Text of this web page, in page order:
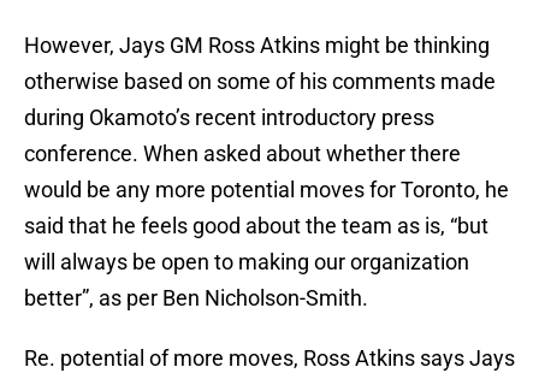
However, Jays GM Ross Atkins might be thinking
otherwise based on some of his comments made
during Okamoto’s recent introductory press
conference. When asked about whether there
would be any more potential moves for Toronto, he
said that he feels good about the team as is, “but
will always be open to making our organization
better”, as per Ben Nicholson-Smith.
Re. potential of more moves, Ross Atkins says Jays